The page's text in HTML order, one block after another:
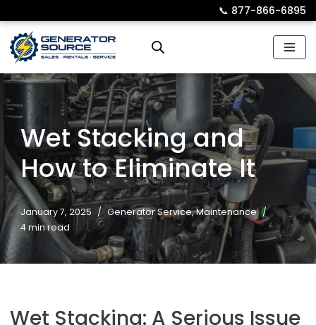
Skip
to
📞︎ 877-866-6895
Wet Stacking and
How to Eliminate It
January 7, 2025 Generator Service,Maintenance
4 min read
Wet Stacking: A Serious Issue